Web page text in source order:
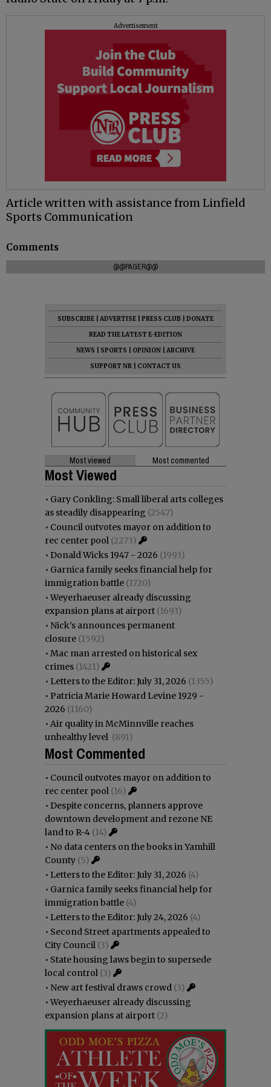
Advertisement
Article written with assistance from Linfield
Sports Communication
Comments
@@PAGER@@
SUBSCRIBE ADVERTISE PRESS CLUB
DONATE
READ THE LATEST E-EDITION
NEWS
SPORTS OPINION
ARCHIVE
SUPPORT NR
CONTACT US
Most viewed Most commented
Most Viewed
• Gary Conkling: Small liberal arts colleges
as steadily disappearing (2547)
• Council outvotes mayor on addition to
rec center pool (2273)
• Donald Wicks 1947 - 2026 (1993)
• Garnica family seeks financial help for
immigration battle (1720)
•Weyerhaeuser already discussing
expansion plans at airport (1693)
• Nick’s announces permanent
closure (1592)
• Mac man arrested on historical sex
crimes (1421)
• Letters to the Editor: July 31, 2026 (1355)
• Patricia Marie Howard Levine 1929 -
2026 (1160)
• Air quality in McMinnville reaches
unhealthy level (891)
Most Commented
• Council outvotes mayor on addition to
rec center pool (16)
• Despite concerns, planners approve
downtown development and rezone NE
land to R-4 (14)
• No data centers on the books in Yamhill
County (5)
• Letters to the Editor: July 31, 2026 (4)
• Garnica family seeks financial help for
immigration battle (4)
• Letters to the Editor: July 24, 2026 (4)
• Second Street apartments appealed to
City Council (3)
• State housing laws begin to supersede
local control (3)
• New art festival draws crowd (3)
•Weyerhaeuser already discussing
expansion plans at airport (2)